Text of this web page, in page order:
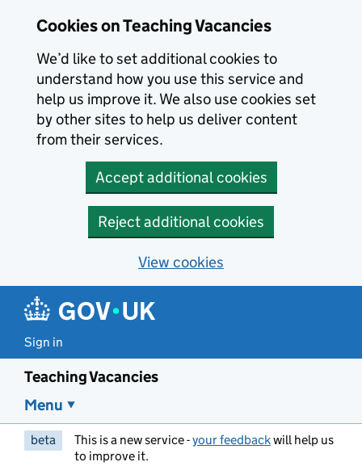
Cookies on Teaching Vacancies
We’d like to set additional cookies to
understand how you use this service and
help us improve it. We also use cookies set
by other sites to help us deliver content
from their services.
Accept additional cookies
Reject additional cookies
View cookies
Sign in
Teaching Vacancies
Menu
beta This is a new service -your feedbackwill help us
to improve it.